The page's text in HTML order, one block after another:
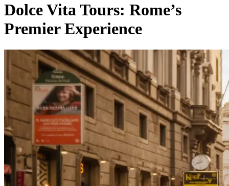
Dolce Vita Tours: Rome’s
Premier Experience